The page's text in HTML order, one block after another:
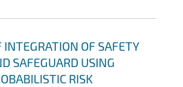
OF SAFETY
SAFEGUARD USING
RISK